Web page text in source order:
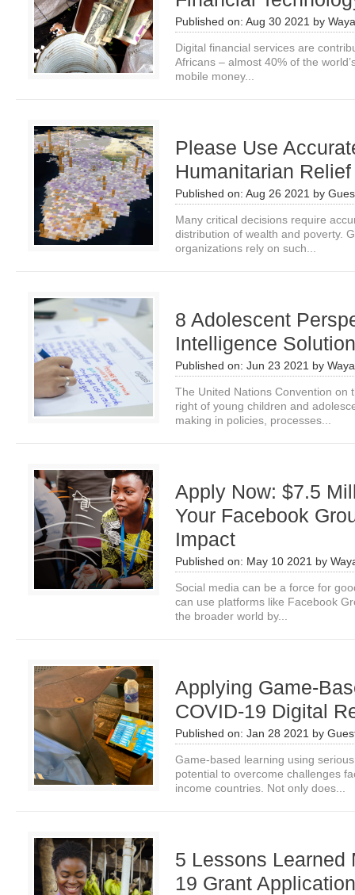
Published on: Aug 30 2021 by
Digital financial services are
Africans – almost 40% of the
mobile money...
Please Use
Humanitarian
Published on: Aug 26 2021 by
Many critical decisions require
distribution of wealth and poverty.
organizations rely on such...
8 Adolescent
Intelligence
Published on: Jun 23 2021 by
The United Nations Convention on
right of young children and
making in policies, processes...
Apply Now: $7.5
Your Facebook
Impact
Published on: May 10 2021 by
Social media can be a force for
can use platforms like Facebook
the broader world by...
Applying Game-
COVID-19 Digital
Published on: Jan 28 2021 by
Game-based learning using
potential to overcome challenges
income countries. Not only does...
5 Lessons Learned
19 Grant